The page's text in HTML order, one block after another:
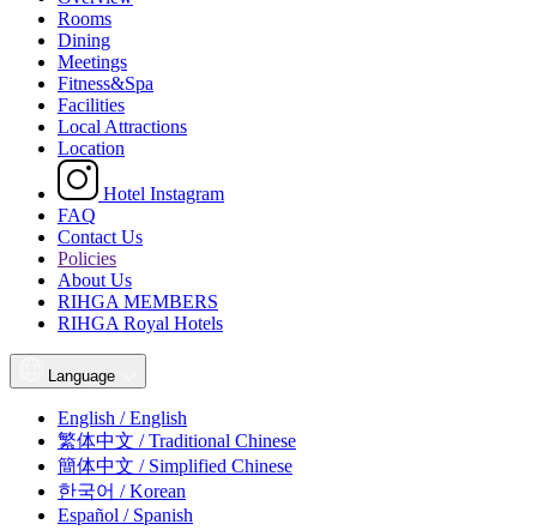
Rooms
Dining
Meetings
Fitness&Spa
Facilities
Local Attractions
Location
Hotel Instagram
FAQ
Contact Us
Policies
About Us
RIHGA MEMBERS
RIHGA Royal Hotels
Language
English / English
繁体中文 / Traditional Chinese
簡体中文 / Simplified Chinese
한국어 / Korean
Español / Spanish